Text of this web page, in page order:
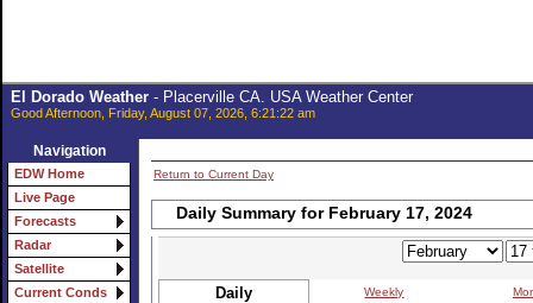
El Dorado Weather- Placerville CA. USA Weather Center
Good Afternoon, Friday, August 07, 2026, 6:21:22 am
Navigation
EDW Home
Live Page
Forecasts
Radar
Satellite
Current Conds
Return to Current Day
Daily Summary for February 17, 2024
Daily Weekly